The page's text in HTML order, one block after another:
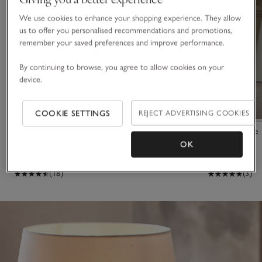
(18)
Morham Table
(3)
We use cookies to enhance your shopping experience. They allow
us to offer you personalised recommendations and promotions,
remember your saved preferences and improve performance.
By continuing to browse, you agree to allow cookies on your
device.
COOKIE SETTINGS REJECT ADVERTISING COOKIES
OK